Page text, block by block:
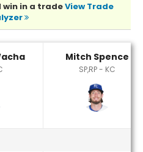
win in a tradeView Trade
Mitch Spence
SP,RP - KC